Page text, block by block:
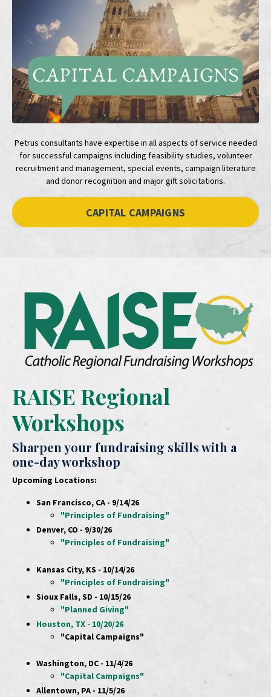
Petrus consultants have expertise in all aspects of service needed
for successful campaigns including feasibility studies, volunteer
recruitment and management, special events, campaign literature
and donor recognition and major gift solicitations.
CAPITAL CAMPAIGNS
RAISE Regional
Workshops
Sharpen your fundraising skills with a
one-day workshop
Upcoming Locations:
San Francisco, CA - 9/14/26
"Principles of Fundraising"
Denver, CO - 9/30/26
"Principles of Fundraising"
Kansas City, KS - 10/14/26
"Principles of Fundraising"
Sioux Falls, SD - 10/15/26
"Planned Giving"
Houston, TX - 10/20/26
"Capital Campaigns"
Washington, DC - 11/4/26
"Capital Campaigns"
Allentown, PA - 11/5/26